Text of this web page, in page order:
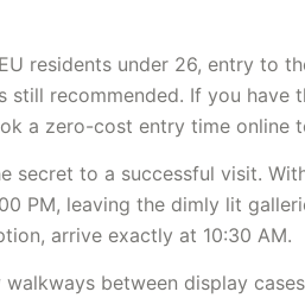
residents under 26, entry to
recommended. If you have
a zero-cost entry time online
secret to a successful visit.
PM, leaving the dimly lit
arrive exactly at 10:30 AM.
walkways between display